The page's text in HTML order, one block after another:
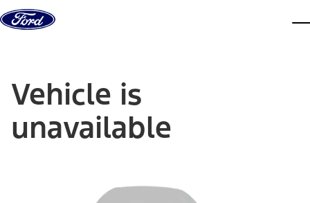
Skip to content
Vehicle is
unavailable